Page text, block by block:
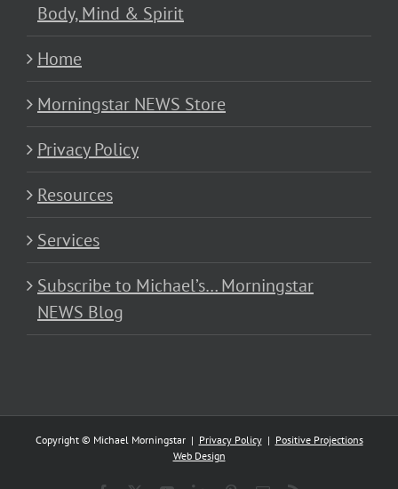
Body, Mind & Spirit
Home
Morningstar NEWS Store
Privacy Policy
Resources
Services
Subscribe to Michael’s… Morningstar
NEWS Blog
Copyright © Michael Morningstar | Privacy Policy| Positive Projections
Web Design